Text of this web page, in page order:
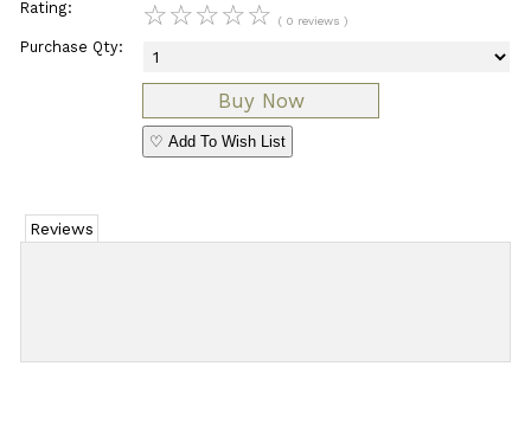
Rating: ☆☆☆☆☆ ( 0 reviews )
Purchase Qty:
♡ Add To Wish List
Reviews